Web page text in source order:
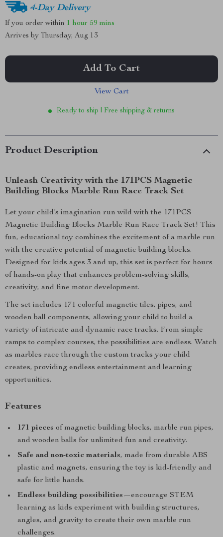
4-Day Delivery
If you order within 1 hour 59 mins
Arrives by Thursday, Aug 13
Add To Cart
View Cart
Ready to ship | Free shipping & returns
Product Description
Unleash Creativity with the 171PCS Magnetic
Building Blocks Marble Run Race Track Set
Let your child’s imagination run wild with the 171PCS
Magnetic Building Blocks Marble Run Race Track Set! This
fun, educational toy combines the excitement of a marble run
with the creative potential of magnetic building blocks.
Designed for kids ages 3 and up, this set is perfect for hours
of hands-on play that enhances problem-solving skills,
creativity, and fine motor development.
The set includes 171 colorful magnetic tiles, pipes, and
wooden ball components, allowing your child to build a
variety of intricate and dynamic race tracks. From simple
ramps to complex courses, the possibilities are endless. Watch
as marbles race through the custom tracks your child
creates, providing endless entertainment and learning
opportunities.
Features
171 pieces of magnetic building blocks, marble run pipes,
and wooden balls for unlimited fun and creativity.
Safe and non-toxic materials, made from durable ABS
plastic and magnets, ensuring the toy is kid-friendly and
safe for little hands.
Endless building possibilities—encourage STEM
learning as kids experiment with building structures,
angles, and gravity to create their own marble run
challenges.